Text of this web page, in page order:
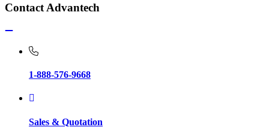
Contact Advantech
1-888-576-9668
Sales & Quotation